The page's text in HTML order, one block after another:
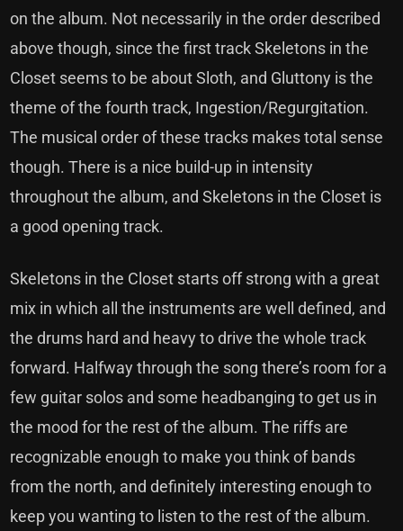
on the album. Not necessarily in the order described
above though, since the first track Skeletons in the
Closet seems to be about Sloth, and Gluttony is the
theme of the fourth track, Ingestion/Regurgitation.
The musical order of these tracks makes total sense
though. There is a nice build-up in intensity
throughout the album, and Skeletons in the Closet is
a good opening track.
Skeletons in the Closet starts off strong with a great
mix in which all the instruments are well defined, and
the drums hard and heavy to drive the whole track
forward. Halfway through the song there’s room for a
few guitar solos and some headbanging to get us in
the mood for the rest of the album. The riffs are
recognizable enough to make you think of bands
from the north, and definitely interesting enough to
keep you wanting to listen to the rest of the album.